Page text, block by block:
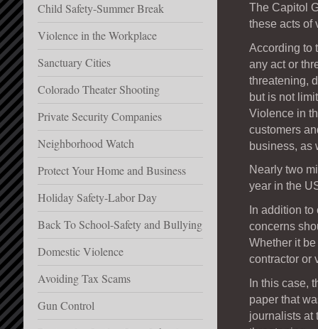
The Capitol
these acts of
According to
any act or
threatening,
but is not
Violence in
customers
business, as
Nearly two
year in the
In addition
concerns
Whether it
contractor or
In this case,
paper that
journalists at
Child Safety-Summer Break
Violence in the Workplace
Sanctuary Cities
Colorado Theater Shooting
Private Security Companies
Neighborhood Watch
Protect Your Home and Business
Holiday Safety-Labor Day
Back To School-Safety and Bullying
Domestic Violence
Avoiding Tax Scams
Gun Control